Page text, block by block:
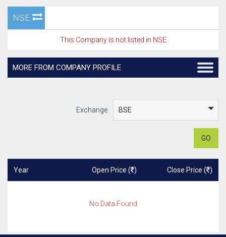
NSE
This Company is not listed in NSE
MORE FROM COMPANY PROFILE
Exchange
GO
Year Open Price ( ) Close Price ( )
No Data Found